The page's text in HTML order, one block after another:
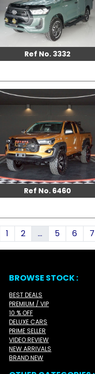
Ref No. 3332
Ref No. 6460
1 2 ... 5 6 7
BROWSE STOCK :
BEST DEALS
PREMIUM / VIP
10 % OFF
DELUXE CARS
PRIME SELLER
VIDEO REVIEW
NEW ARRIVALS
BRAND NEW